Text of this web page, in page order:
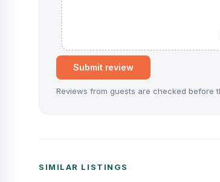
Submit review
Reviews from guests are checked before
SIMILAR LISTINGS